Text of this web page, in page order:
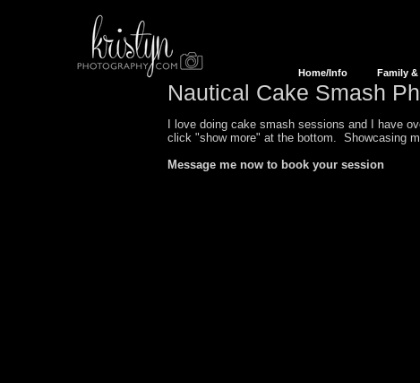
Home/Info Family &
Nautical Cake Smash
I love doing cake smash sessions and I have
click "show more" at the bottom. Showcasing
Message me now to book your session